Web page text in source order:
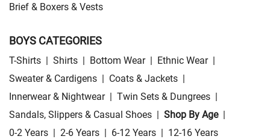
Brief & Boxers & Vests
BOYS CATEGORIES
T-Shirts | Shirts | Bottom Wear | Ethnic Wear |
Sweater & Cardigens | Coats & Jackets |
Innerwear & Nightwear | Twin Sets & Dungrees |
Sandals, Slippers & Casual Shoes | Shop By Age |
0-2 Years | 2-6 Years | 6-12 Years | 12-16 Years